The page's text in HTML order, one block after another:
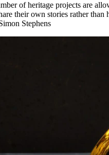
of heritage projects are
their own stories rather than
Stephens